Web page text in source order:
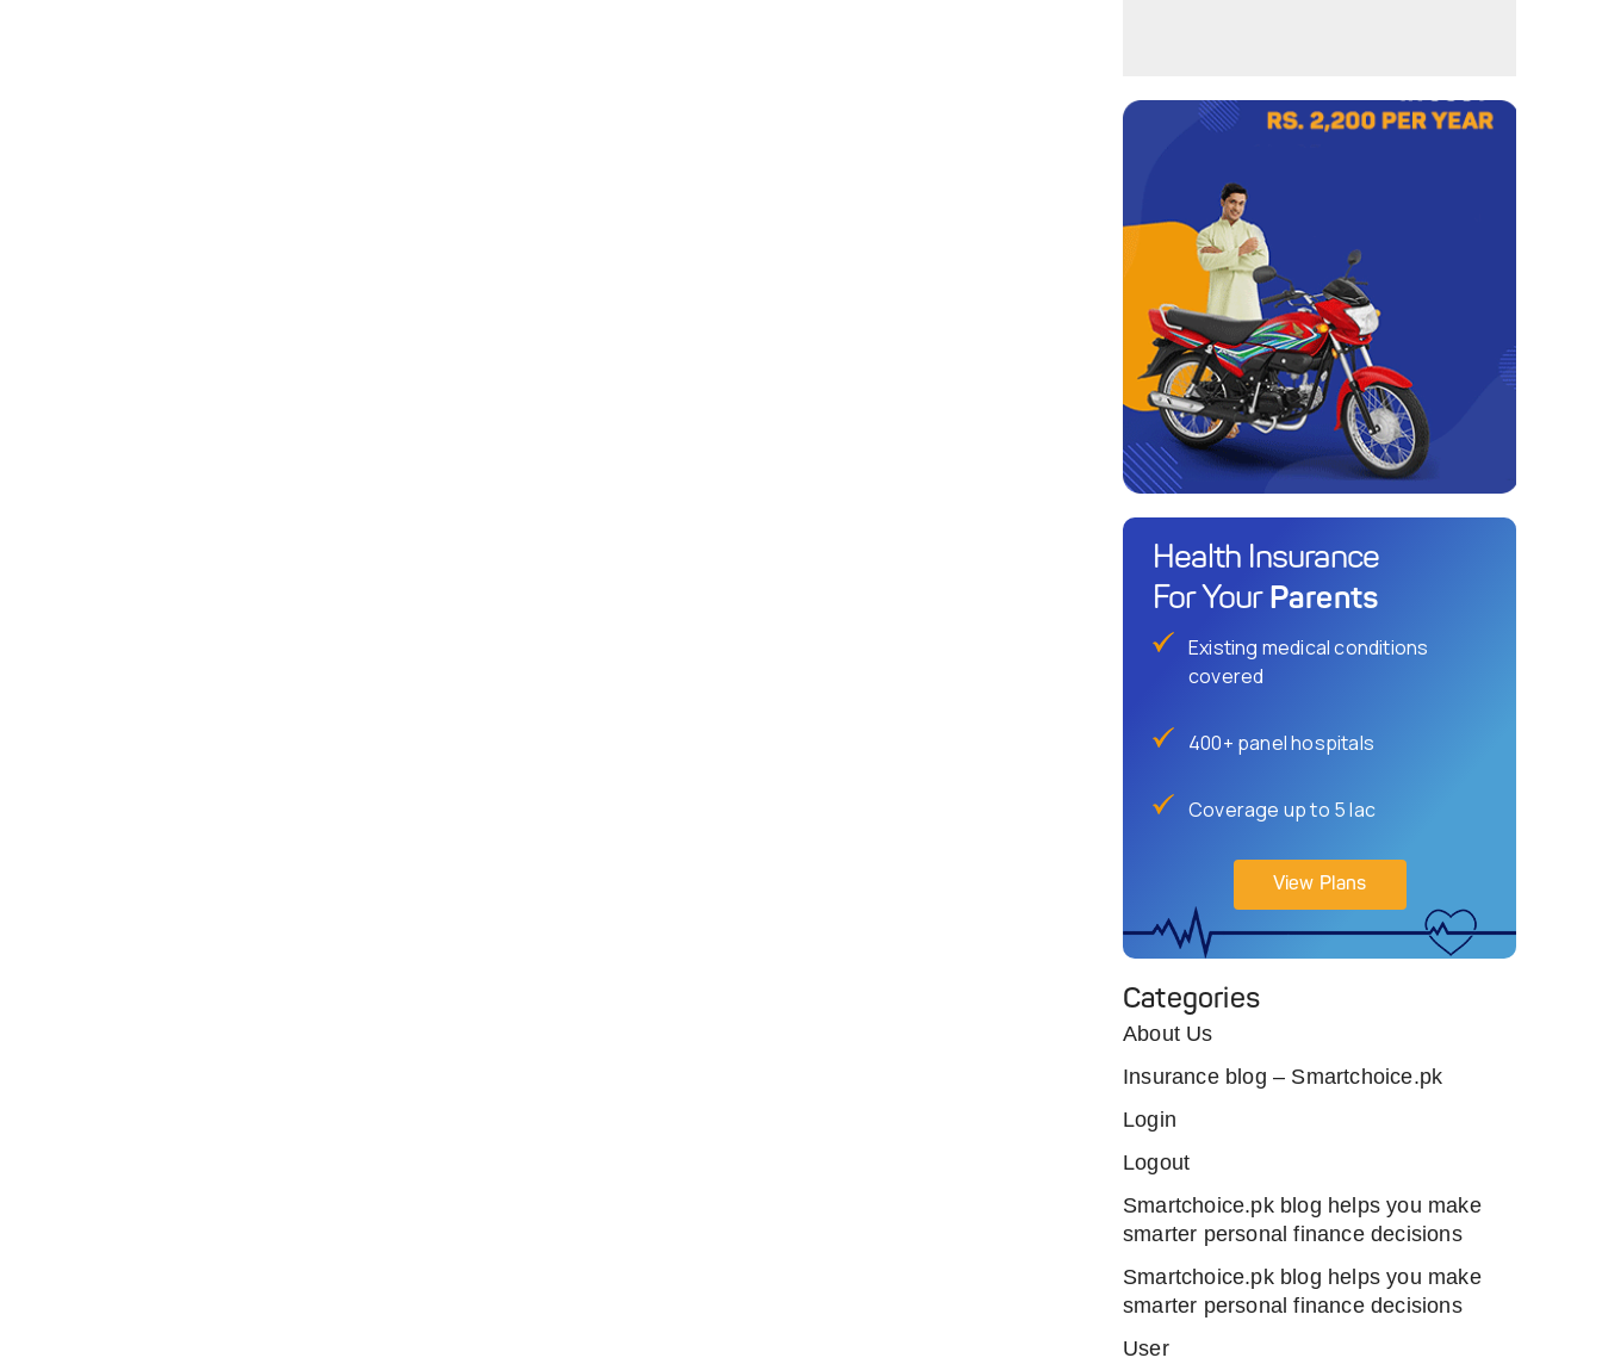
Health Insurance
For Your Parents
Existing medical conditions
covered
400+ panel hospitals
Coverage up to 5 lac
View Plans
Categories
About Us
Insurance blog – Smartchoice.pk
Login
Logout
Smartchoice.pk blog helps you make
smarter personal finance decisions
Smartchoice.pk blog helps you make
smarter personal finance decisions
User